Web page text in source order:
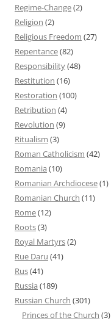
Regime-Change(2)
Religion (2)
Religious Freedom (27)
Repentance(82)
Responsibility(48)
Restitution (16)
Restoration (100)
Retribution (4)
Revolution (9)
Ritualism (3)
Roman Catholicism (42)
Romania (10)
Romanian Archdiocese(1)
Romanian Church (11)
Rome(12)
Roots(3)
Royal Martyrs(2)
Rue Daru (41)
Rus(41)
Russia (189)
Russian Church (301)
Princes of the Church (3)